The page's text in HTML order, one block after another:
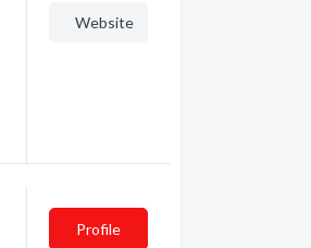
Website
Profile